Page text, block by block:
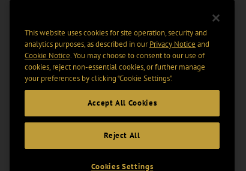
This website uses cookies for site operation, security and
analytics purposes, as described in ourPrivacy Notice and
Cookie Notice. You may choose to consent to our use of
cookies, reject non-essential cookies, or further manage
your preferences by clicking “Cookie Settings".
Accept All Cookies
Reject All
Cookies Settings